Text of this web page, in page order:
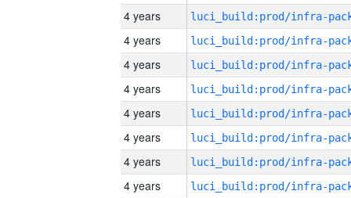
4 years
4 years
4 years
4 years
4 years
4 years
4 years
4 years